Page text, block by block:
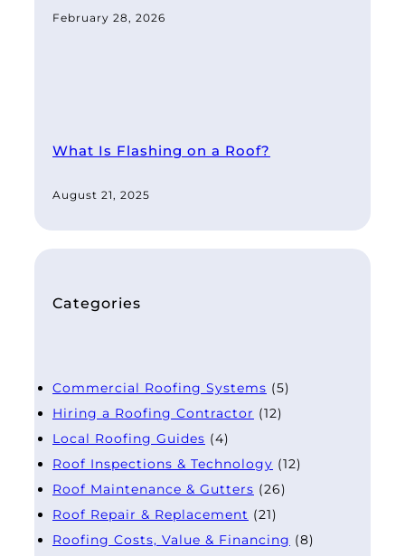
February 28, 2026
What Is Flashing on a Roof?
August 21, 2025
Categories
Commercial Roofing Systems (5)
Hiring a Roofing Contractor (12)
Local Roofing Guides (4)
Roof Inspections & Technology (12)
Roof Maintenance & Gutters (26)
Roof Repair & Replacement (21)
Roofing Costs, Value & Financing (8)